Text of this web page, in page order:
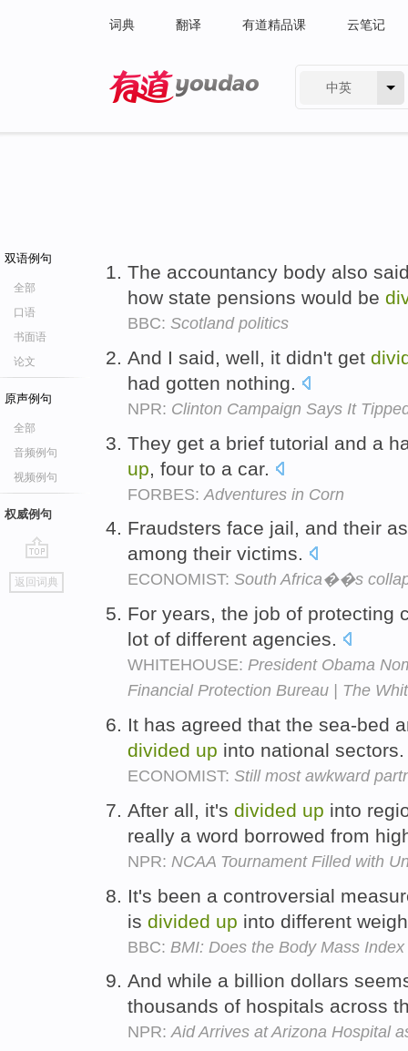
词典 翻译 有道精品课 云笔记
中英
双语例句
全部
口语
书面语
论文
原声例句
全部
音频例句
视频例句
权威例句
go
top
返回词典
The accountancy body also
how state pensions would be
BBC: Scotland politics
And I said, well, it didn't get
had gotten nothing.
NPR: Clinton Campaign Says It
They get a brief tutorial and a
up , four to a car.
FORBES: Adventures in Corn
Fraudsters face jail, and their
among their victims.
ECONOMIST: South Africa��s
For years, the job of protecting
lot of different agencies.
WHITEHOUSE: President Obama
Financial Protection Bureau | The
It has agreed that the sea-bed
divided up into national
ECONOMIST: Still most awkward
After all, it's divided up into
really a word borrowed from
NPR: NCAA Tournament Filled with
It's been a controversial
is divided up into different
BBC: BMI: Does the Body Mass
And while a billion dollars
thousands of hospitals across
NPR:Aid Arrives at Arizona Hospital